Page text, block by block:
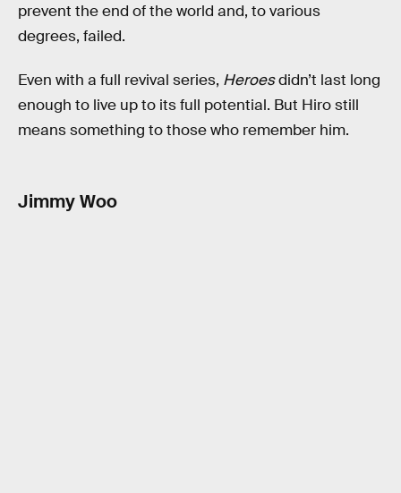
prevent the end of the world and, to various
degrees, failed.
Even with a full revival series, Heroesdidn’t last long
enough to live up to its full potential. But Hiro still
means something to those who remember him.
Jimmy Woo